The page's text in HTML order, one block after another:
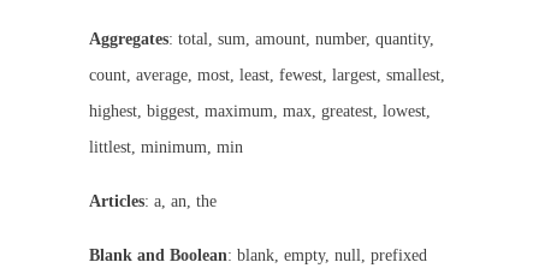
Aggregates: total, sum, amount, number, quantity,
count, average, most, least, fewest, largest, smallest,
highest, biggest, maximum, max, greatest, lowest,
littlest, minimum, min
Articles: a, an, the
Blank and Boolean: blank, empty, null, prefixed